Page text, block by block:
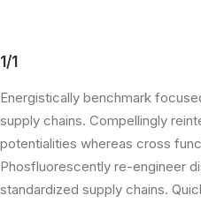
1/1
Energistically benchmark
supply chains. Compellingly
potentialities whereas cross
Phosfluorescently re-engineer
standardized supply chains.